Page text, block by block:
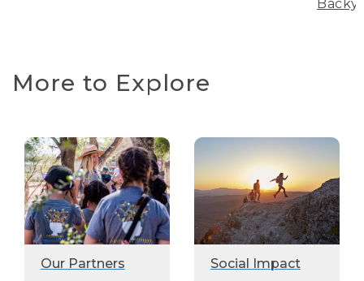
More to Explore
Our Partners Social Impact